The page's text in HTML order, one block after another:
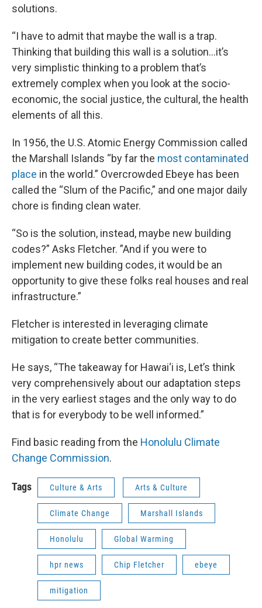
solutions.
“I have to admit that maybe the wall is a trap.
Thinking that building this wall is a solution…it’s
very simplistic thinking to a problem that’s
extremely complex when you look at the socio-
economic, the social justice, the cultural, the health
elements of all this.
In 1956, the U.S. Atomic Energy Commission called
the Marshall Islands “by far the most contaminated
place in the world.” Overcrowded Ebeye has been
called the “Slum of the Pacific,” and one major daily
chore is finding clean water.
“So is the solution, instead, maybe new building
codes?” Asks Fletcher. ”And if you were to
implement new building codes, it would be an
opportunity to give these folks real houses and real
infrastructure.”
Fletcher is interested in leveraging climate
mitigation to create better communities.
He says, “The takeaway for Hawai‘i is, Let’s think
very comprehensively about our adaptation steps
in the very earliest stages and the only way to do
that is for everybody to be well informed.”
Find basic reading from the Honolulu Climate
Change Commission.
Tags Culture & Arts Arts & Culture
Climate Change Marshall Islands
Honolulu Global Warming
hpr news Chip Fletcher ebeye
mitigation